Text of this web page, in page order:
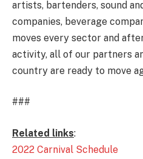
artists, bartenders, sound
companies, beverage
moves every sector and
activity, all of our partners
country are ready to move
###
Related links:
2022 Carnival Schedule